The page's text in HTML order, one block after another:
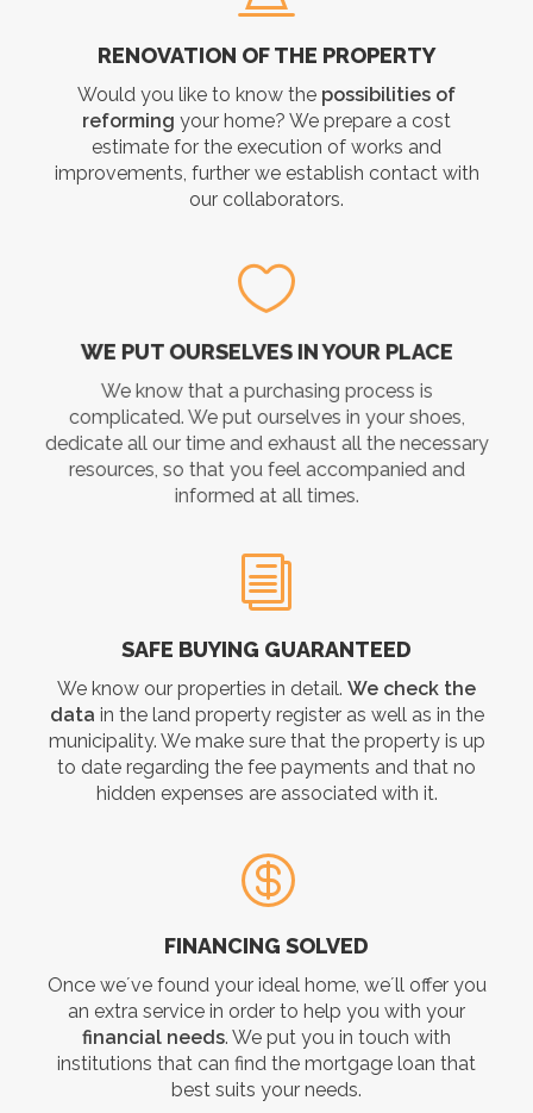
RENOVATION OF THE PROPERTY
Would you like to know the possibilities of
reforming your home? We prepare a cost
estimate for the execution of works and
improvements, further we establish contact with
our collaborators.
WE PUT OURSELVES IN YOUR PLACE
We know that a purchasing process is
complicated. We put ourselves in your shoes,
dedicate all our time and exhaust all the necessary
resources, so that you feel accompanied and
informed at all times.
SAFE BUYING GUARANTEED
We know our properties in detail. We check the
data in the land property register as well as in the
municipality. We make sure that the property is up
to date regarding the fee payments and that no
hidden expenses are associated with it.
FINANCING SOLVED
Once we´ve found your ideal home, we´ll offer you
an extra service in order to help you with your
financial needs. We put you in touch with
institutions that can find the mortgage loan that
best suits your needs.